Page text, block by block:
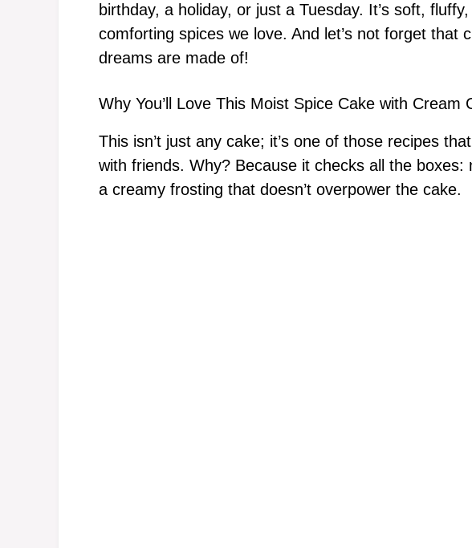
birthday, a holiday, or just a Tuesday. It’s soft,
comforting spices we love. And let’s not forget that
dreams are made of!
Why You’ll Love This Moist Spice Cake with Cream
This isn’t just any cake; it’s one of those recipes
with friends. Why? Because it checks all the boxes:
a creamy frosting that doesn’t overpower the cake.